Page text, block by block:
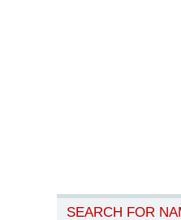
SEARCH FOR